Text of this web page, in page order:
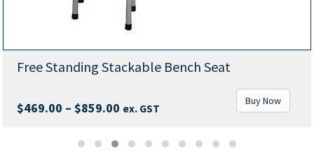
Free Standing Stackable Bench Seat
$469.00 – $859.00 Price
$469.00
ex. GST
Buy Now